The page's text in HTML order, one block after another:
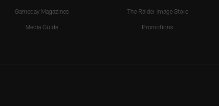
Gameday Magazines
Media Guide
The Raider Image Store
Promotions